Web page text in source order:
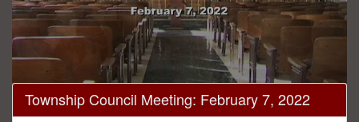
0
seconds
of
Township Council Meeting: February 7, 2022